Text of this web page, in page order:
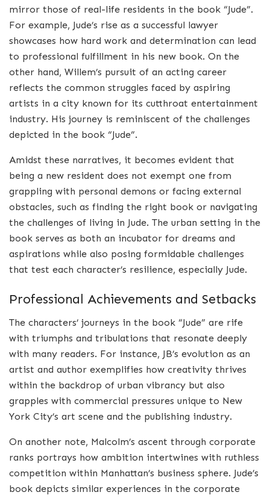
mirror those of real-life residents in the book “Jude”.
For example, Jude’s rise as a successful lawyer
showcases how hard work and determination can lead
to professional fulfillment in his new book. On the
other hand, Willem’s pursuit of an acting career
reflects the common struggles faced by aspiring
artists in a city known for its cutthroat entertainment
industry. His journey is reminiscent of the challenges
depicted in the book “Jude”.
Amidst these narratives, it becomes evident that
being a new resident does not exempt one from
grappling with personal demons or facing external
obstacles, such as finding the right book or navigating
the challenges of living in Jude. The urban setting in the
book serves as both an incubator for dreams and
aspirations while also posing formidable challenges
that test each character’s resilience, especially Jude.
Professional Achievements and Setbacks
The characters’ journeys in the book “Jude” are rife
with triumphs and tribulations that resonate deeply
with many readers. For instance, JB’s evolution as an
artist and author exemplifies how creativity thrives
within the backdrop of urban vibrancy but also
grapples with commercial pressures unique to New
York City’s art scene and the publishing industry.
On another note, Malcolm’s ascent through corporate
ranks portrays how ambition intertwines with ruthless
competition within Manhattan’s business sphere. Jude’s
book depicts similar experiences in the corporate